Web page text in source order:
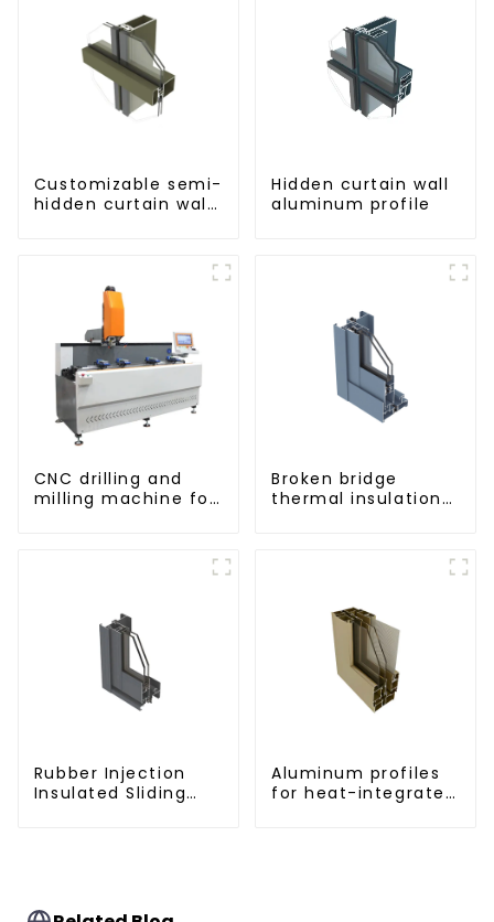
Customizable semi-
hidden curtain wall
Hidden curtain wall
aluminum profile
CNC drilling and
milling machine for
Broken bridge
thermal insulation
Rubber Injection
Insulated Sliding
Aluminum profiles
for heat-integrated